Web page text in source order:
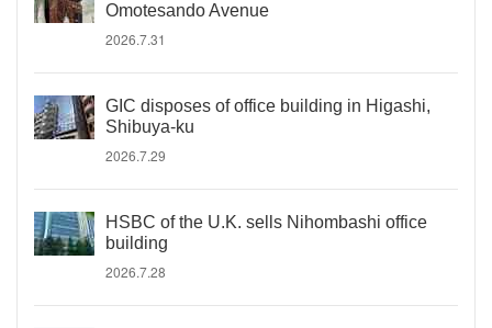
Omotesando Avenue
2026.7.31
GIC disposes of office building in Higashi,
Shibuya-ku
2026.7.29
HSBC of the U.K. sells Nihombashi office
building
2026.7.28